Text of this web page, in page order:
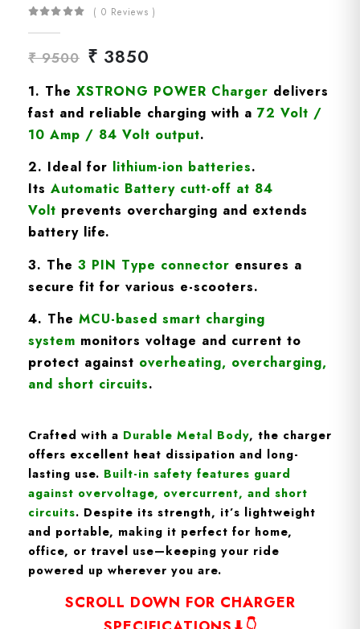
( 0 Reviews )
₹ 9500 ₹ 3850
1. The XSTRONG POWER Charger delivers
fast and reliable charging with a 72 Volt /
10 Amp / 84 Volt output.
2. Ideal for lithium-ion batteries.
Its Automatic Battery cutt-off at 84
Volt prevents overcharging and extends
battery life.
3. The 3 PIN Type connector ensures a
secure fit for various e-scooters.
4. The MCU-based smart charging
system monitors voltage and current to
protect against overheating, overcharging,
and short circuits.
Crafted with a Durable Metal Body, the charger
offers excellent heat dissipation and long-
lasting use. Built-in safety features guard
against overvoltage, overcurrent, and short
circuits. Despite its strength, it’s lightweight
and portable, making it perfect for home,
office, or travel use—keeping your ride
powered up wherever you are.
SCROLL DOWN FOR CHARGER